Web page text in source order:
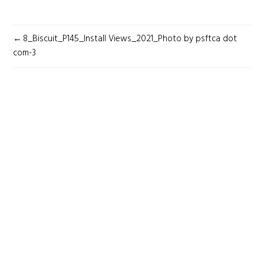
POST
NAVIGATION
8_Biscuit_P145_Install Views_2021_Photo by psftca dot
com-3